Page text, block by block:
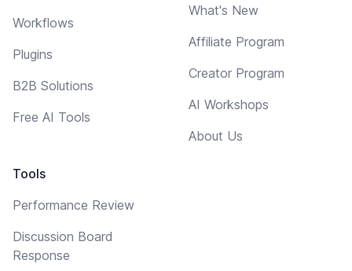
Workflows
Plugins
B2B Solutions
Free AI Tools
Tools
Performance Review
Discussion Board
Response
What's New
Affiliate Program
Creator Program
AI Workshops
About Us